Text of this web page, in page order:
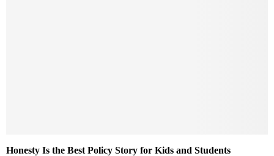
Honesty Is the Best Policy Story for Kids and Students